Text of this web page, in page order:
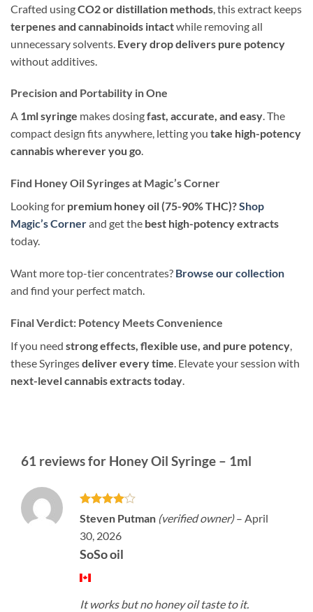
Crafted usingCO2 or distillation methods , this extract keeps
terpenes and cannabinoids intactwhile removing all
unnecessary solvents. Every drop delivers pure potency
without additives.
Precision and Portability in One
A 1ml syringe makes dosingfast, accurate, and easy. The
compact design fits anywhere, letting you take high-potency
cannabis wherever you go.
Find Honey Oil Syringes at Magic’s Corner
Looking for premium honey oil (75-90% THC)?Shop
Magic’s Cornerand get the best high-potency extracts
today.
Want more top-tier concentrates? Browse our collection
and find your perfect match.
Final Verdict: Potency Meets Convenience
If you need strong effects, flexible use, and pure potency
these Syringesdeliver every time . Elevate your session with
next-level cannabis extracts today
61 reviews for Honey Oil Syringe – 1ml
Rated4
out of 5
Steven Putman (verified owner) – April
30, 2026
SoSo oil
It works but no honey oil taste to it.